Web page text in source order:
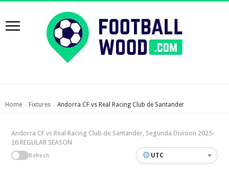
Home › Fixtures › Andorra CF vs Real Racing Club de Santander
Andorra CF vs Real Racing Club de Santander, Segunda Division 2025-
26 REGULAR SEASON
Refresh UTC